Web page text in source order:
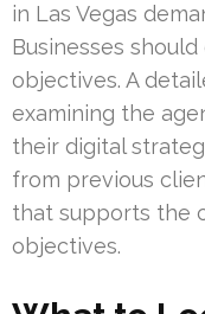
in Las Vegas
Businesses
objectives. A
examining the
their digital
from previous
that supports the
objectives.